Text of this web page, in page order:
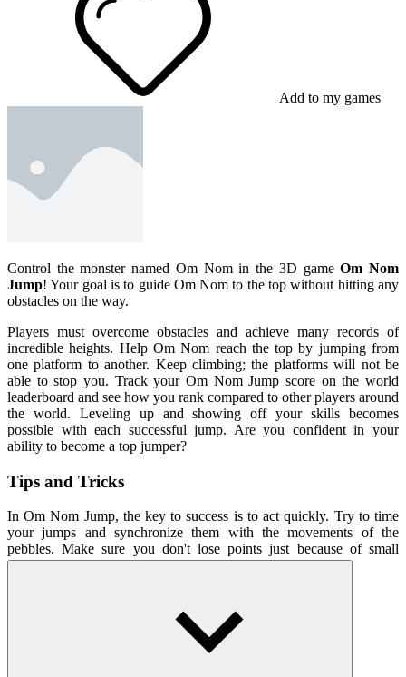
Add to my games
Control the monster named Om Nom in the 3D gameOm Nom
Jump! Your goal is to guide Om Nom to the top without hitting any
obstacles on the way.
Players must overcome obstacles and achieve many records of
incredible heights. Help Om Nom reach the top by jumping from
one platform to another. Keep climbing; the platforms will not be
able to stop you. Track your Om Nom Jump score on the world
leaderboard and see how you rank compared to other players around
the world. Leveling up and showing off your skills becomes
possible with each successful jump. Are you confident in your
ability to become a top jumper?
Tips and Tricks
In Om Nom Jump, the key to success is to act quickly. Try to time
your jumps and synchronize them with the movements of the
pebbles. Make sure you don't lose points just because of small
mistakes! Keep climbing, the platforms won't stop you!
Control Om Nom to jump up with the mouse.